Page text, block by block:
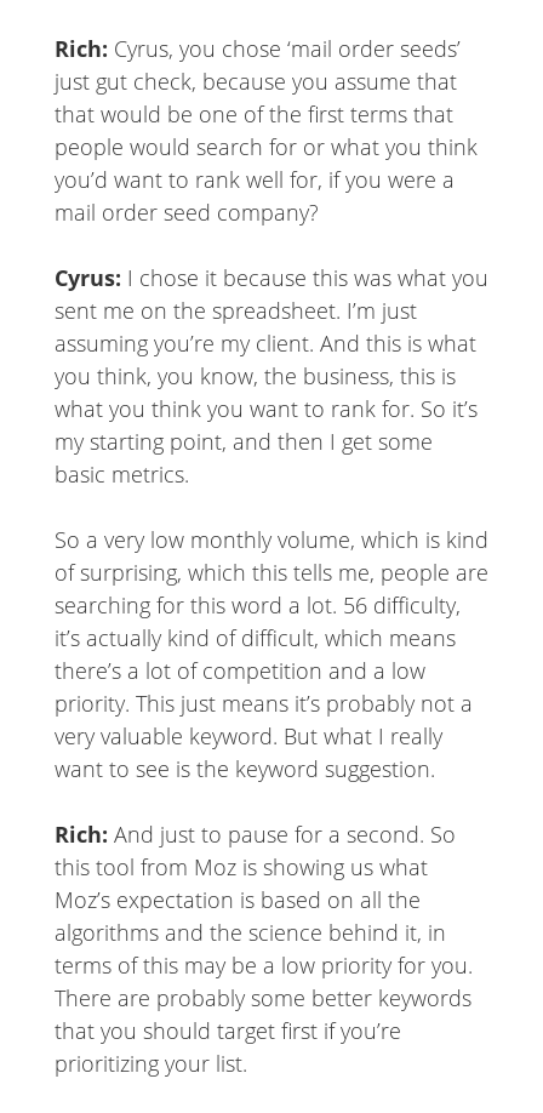
Rich: Cyrus, you chose ‘mail order seeds’
just gut check, because you assume that
that would be one of the first terms that
people would search for or what you think
you’d want to rank well for, if you were a
mail order seed company?
Cyrus: I chose it because this was what you
sent me on the spreadsheet. I’m just
assuming you’re my client. And this is what
you think, you know, the business, this is
what you think you want to rank for. So it’s
my starting point, and then I get some
basic metrics.
So a very low monthly volume, which is kind
of surprising, which this tells me, people are
searching for this word a lot. 56 difficulty,
it’s actually kind of difficult, which means
there’s a lot of competition and a low
priority. This just means it’s probably not a
very valuable keyword. But what I really
want to see is the keyword suggestion.
Rich: And just to pause for a second. So
this tool from Moz is showing us what
Moz’s expectation is based on all the
algorithms and the science behind it, in
terms of this may be a low priority for you.
There are probably some better keywords
that you should target first if you’re
prioritizing your list.